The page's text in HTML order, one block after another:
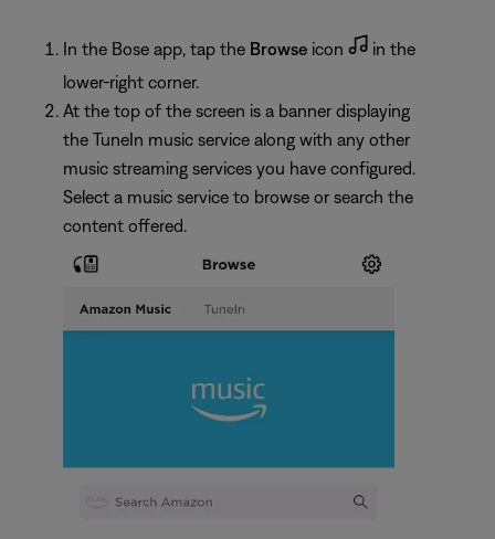
In the Bose app, tap the Browse icon
in the
lower-right corner.
At the top of the screen is a banner displaying
the TuneIn music service along with any other
music streaming services you have configured.
Select a music service to browse or search the
content offered.